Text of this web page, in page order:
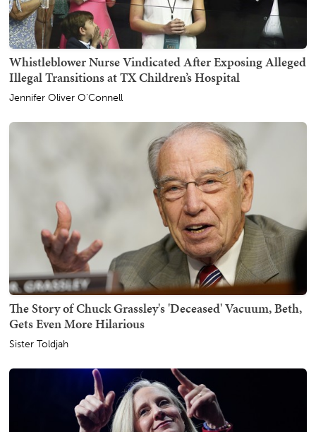
Whistleblower Nurse Vindicated After Exposing Alleged
Illegal Transitions at TX Children’s Hospital
Jennifer Oliver O'Connell
The Story of Chuck Grassley's 'Deceased' Vacuum, Beth,
Gets Even More Hilarious
Sister Toldjah